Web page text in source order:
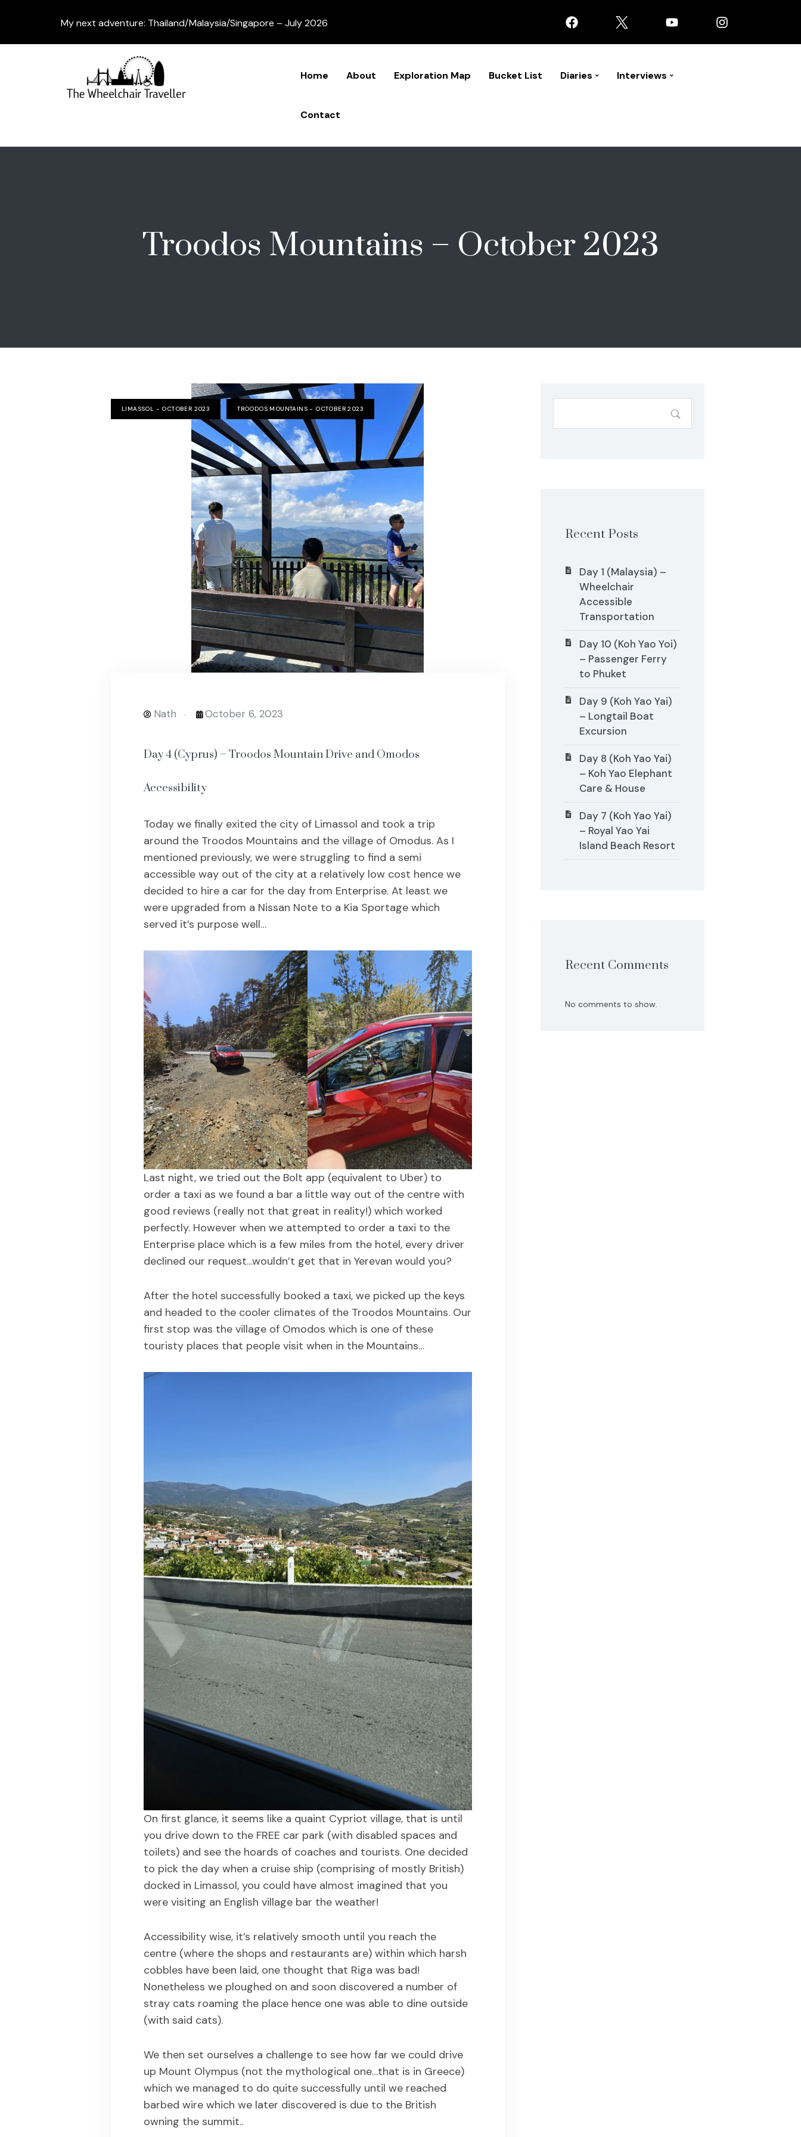
My next adventure: Thailand/Malaysia/Singapore – July 2026
Home About Exploration Map Bucket List Diaries Interviews
Contact
Troodos Mountains – October 2023
LIMASSOL - OCTOBER 2023 TROODOS MOUNTAINS - OCTOBER 2023
Nath October 6, 2023
Day 4 (Cyprus) – Troodos Mountain Drive and Omodos
Accessibility
Today we finally exited the city of Limassol and took a trip
around the Troodos Mountains and the village of Omodus. As I
mentioned previously, we were struggling to find a semi
accessible way out of the city at a relatively low cost hence we
decided to hire a car for the day from Enterprise. At least we
were upgraded from a Nissan Note to a Kia Sportage which
served it’s purpose well…
Last night, we tried out the Bolt app (equivalent to Uber) to
order a taxi as we found a bar a little way out of the centre with
good reviews (really not that great in reality!) which worked
perfectly. However when we attempted to order a taxi to the
Enterprise place which is a few miles from the hotel, every driver
declined our request…wouldn’t get that in Yerevan would you?
After the hotel successfully booked a taxi, we picked up the keys
and headed to the cooler climates of the Troodos Mountains. Our
first stop was the village of Omodos which is one of these
touristy places that people visit when in the Mountains…
On first glance, it seems like a quaint Cypriot village, that is until
you drive down to the FREE car park (with disabled spaces and
toilets) and see the hoards of coaches and tourists. One decided
to pick the day when a cruise ship (comprising of mostly British)
docked in Limassol, you could have almost imagined that you
were visiting an English village bar the weather!
Accessibility wise, it’s relatively smooth until you reach the
centre (where the shops and restaurants are) within which harsh
cobbles have been laid, one thought that Riga was bad!
Nonetheless we ploughed on and soon discovered a number of
stray cats roaming the place hence one was able to dine outside
(with said cats).
We then set ourselves a challenge to see how far we could drive
up Mount Olympus (not the mythological one…that is in Greece)
which we managed to do quite successfully until we reached
barbed wire which we later discovered is due to the British
owning the summit..
Recent Posts
Day 1 (Malaysia) –
Wheelchair
Accessible
Transportation
Day 10 (Koh Yao Yoi)
– Passenger Ferry
to Phuket
Day 9 (Koh Yao Yai)
– Longtail Boat
Excursion
Day 8 (Koh Yao Yai)
– Koh Yao Elephant
Care & House
Day 7 (Koh Yao Yai)
– Royal Yao Yai
Island Beach Resort
Recent Comments
No comments to show.